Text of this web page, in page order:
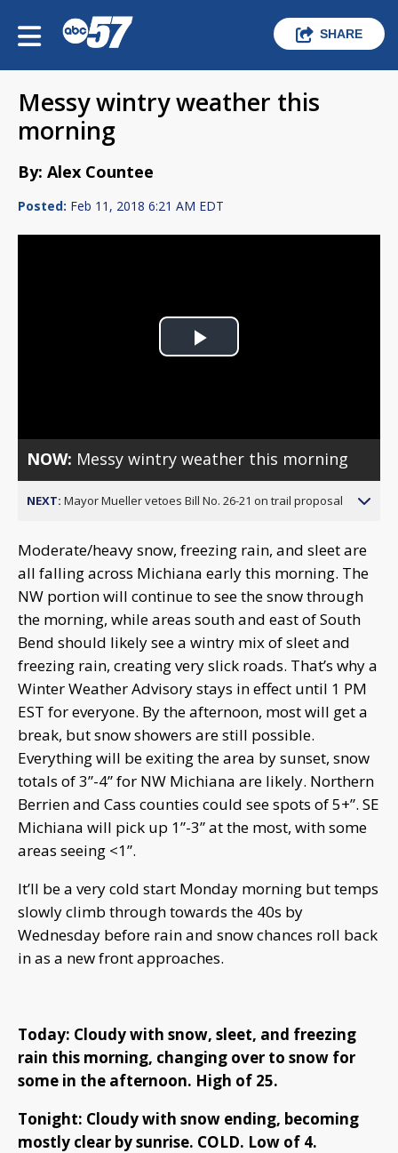
SHARE
Messy wintry weather this
morning
By: Alex Countee
Posted: Feb 11, 2018 6:21 AM EDT
Play
NOW: Messy wintry weather this morning
NEXT: Mayor Mueller vetoes Bill No. 26-21 on trail proposal
Moderate/heavy snow, freezing rain, and sleet are
all falling across Michiana early this morning. The
NW portion will continue to see the snow through
the morning, while areas south and east of South
Bend should likely see a wintry mix of sleet and
freezing rain, creating very slick roads. That’s why a
Winter Weather Advisory stays in effect until 1 PM
EST for everyone. By the afternoon, most will get a
break, but snow showers are still possible.
Everything will be exiting the area by sunset, snow
totals of 3”-4” for NW Michiana are likely. Northern
Berrien and Cass counties could see spots of 5+”. SE
Michiana will pick up 1”-3” at the most, with some
areas seeing <1”.
It’ll be a very cold start Monday morning but temps
slowly climb through towards the 40s by
Wednesday before rain and snow chances roll back
in as a new front approaches.
Today: Cloudy with snow, sleet, and freezing
rain this morning, changing over to snow for
some in the afternoon. High of 25.
Tonight: Cloudy with snow ending, becoming
mostly clear by sunrise. COLD. Low of 4.